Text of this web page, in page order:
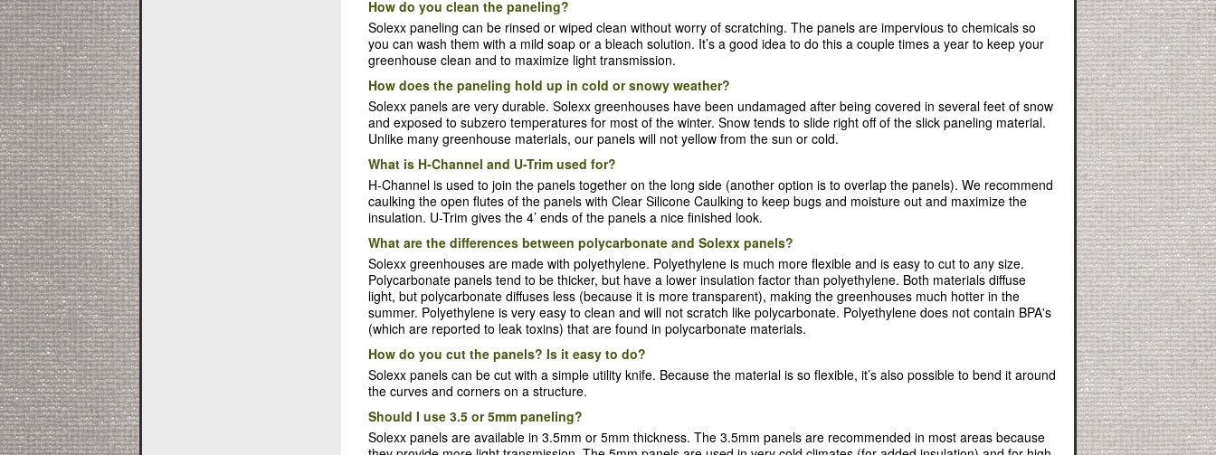
How do you clean the paneling?
Solexx paneling can be rinsed or wiped clean without worry of scratching. The panels are impervious to chemicals so
you can wash them with a mild soap or a bleach solution. It’s a good idea to do this a couple times a year to keep your
greenhouse clean and to maximize light transmission.
How does the paneling hold up in cold or snowy weather?
Solexx panels are very durable. Solexx greenhouses have been undamaged after being covered in several feet of snow
and exposed to subzero temperatures for most of the winter. Snow tends to slide right off of the slick paneling material.
Unlike many greenhouse materials, our panels will not yellow from the sun or cold.
What is H-Channel and U-Trim used for?
H-Channel is used to join the panels together on the long side (another option is to overlap the panels). We recommend
caulking the open flutes of the panels with Clear Silicone Caulking to keep bugs and moisture out and maximize the
insulation. U-Trim gives the 4’ ends of the panels a nice finished look.
What are the differences between polycarbonate and Solexx panels?
Solexx greenhouses are made with polyethylene. Polyethylene is much more flexible and is easy to cut to any size.
Polycarbonate panels tend to be thicker, but have a lower insulation factor than polyethylene. Both materials diffuse
light, but polycarbonate diffuses less (because it is more transparent), making the greenhouses much hotter in the
summer. Polyethylene is very easy to clean and will not scratch like polycarbonate. Polyethylene does not contain BPA's
(which are reported to leak toxins) that are found in polycarbonate materials.
How do you cut the panels? Is it easy to do?
Solexx panels can be cut with a simple utility knife. Because the material is so flexible, it’s also possible to bend it around
the curves and corners on a structure.
Should I use 3.5 or 5mm paneling?
Solexx panels are available in 3.5mm or 5mm thickness. The 3.5mm panels are recommended in most areas because